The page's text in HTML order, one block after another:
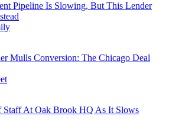
Pipeline Is Slowing, But This Lender
Mulls Conversion: The Chicago Deal
Staff At Oak Brook HQ As It Slows